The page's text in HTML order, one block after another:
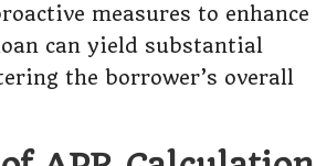
measures to enhance
can yield substantial
the borrower’s overall